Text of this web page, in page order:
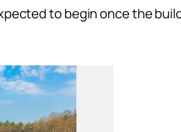
to begin once the